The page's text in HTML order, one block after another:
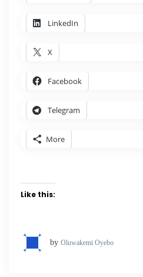
LinkedIn
X
Facebook
Telegram
More
Like this:
by Oluwakemi Oyebo